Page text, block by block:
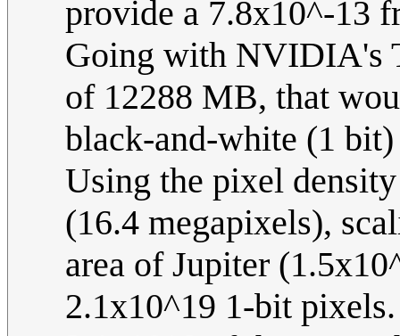
provide a 7.8x10^-13
Going with NVIDIA's
of 12288 MB, that
black-and-white (1
Using the pixel
(16.4 megapixels),
area of Jupiter
2.1x10^19 1-bit